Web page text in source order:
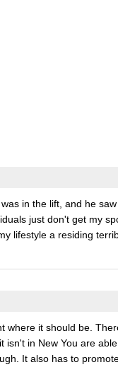
in the lift, and he
just don't get my
lifestyle a residing
where it should be.
isn't in New You are
It also has to